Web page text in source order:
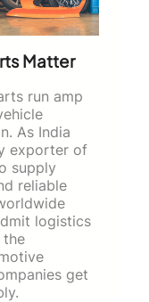
Matter
run amp
As India
exporter of
supply
reliable
logistics
the
get